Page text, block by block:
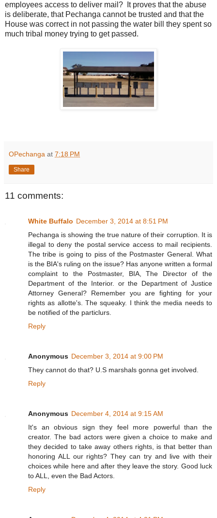
employees access to deliver mail? It proves that the abuse
is deliberate, that Pechanga cannot be trusted and that the
House was correct in not passing the water bill they spent so
much tribal money trying to get passed.
OPechanga at 7:18 PM
Share
11 comments:
White Buffalo December 3, 2014 at 8:51 PM
Pechanga is showing the true nature of their corruption. It is
illegal to deny the postal service access to mail recipients.
The tribe is going to piss of the Postmaster General. What
is the BIA's ruling on the issue? Has anyone written a formal
complaint to the Postmaster, BIA, The Director of the
Department of the Interior. or the Department of Justice
Attorney General? Remember you are fighting for your
rights as allotte's. The squeaky. I think the media needs to
be notified of the particlurs.
Reply
Anonymous December 3, 2014 at 9:00 PM
They cannot do that? U.S marshals gonna get involved.
Reply
Anonymous December 4, 2014 at 9:15 AM
It's an obvious sign they feel more powerful than the
creator. The bad actors were given a choice to make and
they decided to take away others rights, is that better than
honoring ALL our rights? They can try and live with their
choices while here and after they leave the story. Good luck
to ALL, even the Bad Actors.
Reply